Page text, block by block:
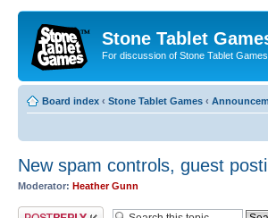
Stone Tablet
For discussion of Stone Tablet Games
Board index ‹ Stone Tablet Games ‹
New spam controls, guest
Moderator: Heather Gunn
Post a reply